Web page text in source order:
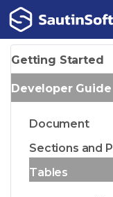
Getting Started
Developer Guide
Document
Sections and
Tables